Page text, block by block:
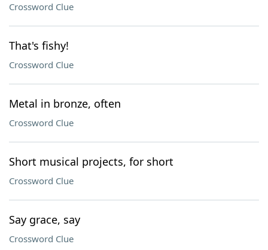
Crossword Clue
That's fishy!
Crossword Clue
Metal in bronze, often
Crossword Clue
Short musical projects, for short
Crossword Clue
Say grace, say
Crossword Clue